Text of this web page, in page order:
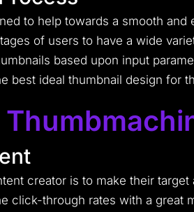
to help towards a smooth
of users to have a wide
based upon input
best ideal thumbnail design for
creator is to make their
click-through rates with a